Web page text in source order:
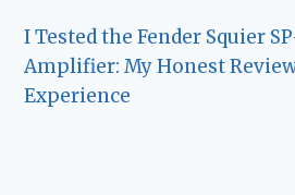
I Tested the Fender Squier
Amplifier: My Honest
Experience